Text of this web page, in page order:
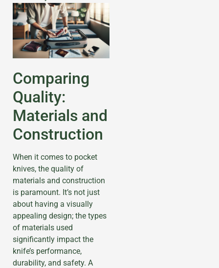
Comparing
Quality:
Materials and
Construction
When it comes to pocket
knives, the quality of
materials and construction
is paramount. It’s not just
about having a visually
appealing design; the types
of materials used
significantly impact the
knife’s performance,
durability, and safety. A